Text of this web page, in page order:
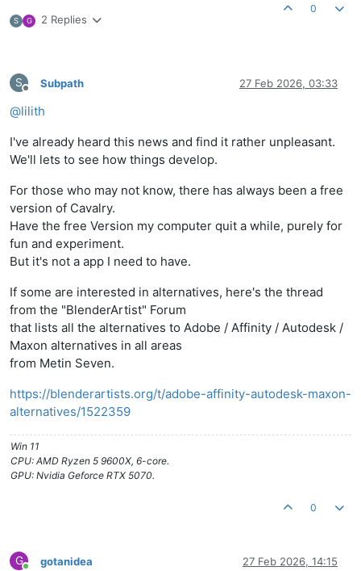
S G 2 Replies
0
S
Offline
Subpath 27 Feb 2026, 03:33
@lilith
I've already heard this news and find it rather unpleasant.
We'll lets to see how things develop.
For those who may not know, there has always been a free
version of Cavalry.
Have the free Version my computer quit a while, purely for
fun and experiment.
But it's not a app I need to have.
If some are interested in alternatives, here's the thread
from the "BlenderArtist" Forum
that lists all the alternatives to Adobe / Affinity / Autodesk /
Maxon alternatives in all areas
from Metin Seven.
https://blenderartists.org/t/adobe-affinity-autodesk-maxon-
alternatives/1522359
Win 11
CPU: AMD Ryzen 5 9600X, 6-core.
GPU: Nvidia Geforce RTX 5070.
0
G gotanidea 27 Feb 2026, 14:15